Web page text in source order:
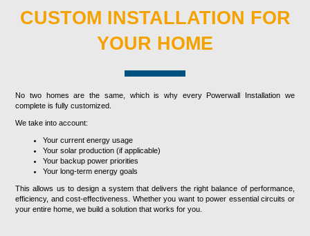
CUSTOM INSTALLATION FOR
YOUR HOME
No two homes are the same, which is why every Powerwall Installation we
complete is fully customized.
We take into account:
Your current energy usage
Your solar production (if applicable)
Your backup power priorities
Your long-term energy goals
This allows us to design a system that delivers the right balance of performance,
efficiency, and cost-effectiveness. Whether you want to power essential circuits or
your entire home, we build a solution that works for you.